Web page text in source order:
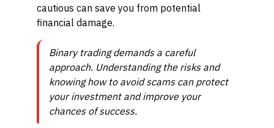
cautious can save you from potential
financial damage.
Binary trading demands a careful
approach. Understanding the risks and
knowing how to avoid scams can protect
your investment and improve your
chances of success.